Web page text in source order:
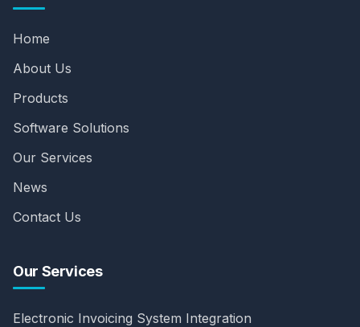
Home
About Us
Products
Software Solutions
Our Services
News
Contact Us
Our Services
Electronic Invoicing System Integration